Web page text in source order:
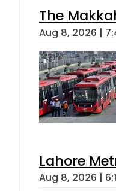
The
Aug 8, 2026 |
Lahore
Aug 8, 2026 |